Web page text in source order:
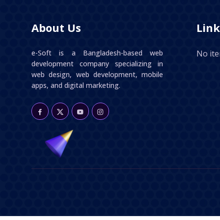
About Us
e-Soft is a Bangladesh-based web
development company specializing in
web design, web development, mobile
apps, and digital marketing.
No